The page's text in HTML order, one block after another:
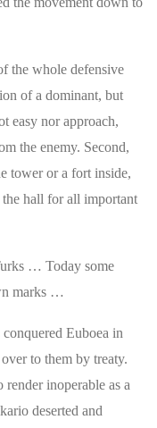
the whole defensive
of a dominant, but
easy nor approach,
the enemy. Second,
tower or a fort inside,
the hall for all important
… Today some
marks …
Euboea in
to them by treaty.
inoperable as a
deserted and